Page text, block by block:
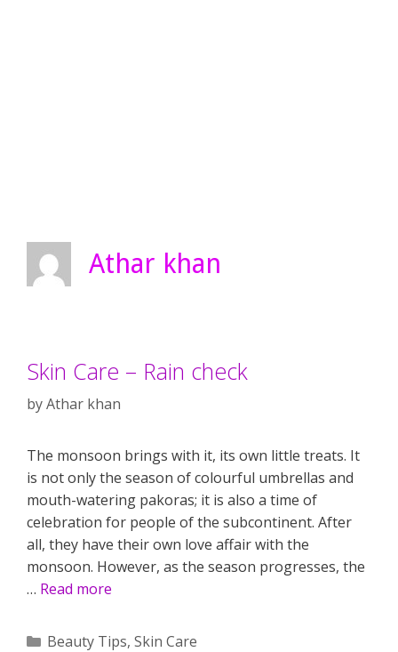
Athar khan
Skin Care – Rain check
byAthar khan
The monsoon brings with it, its own little treats. It
is not only the season of colourful umbrellas and
mouth-watering pakoras; it is also a time of
celebration for people of the subcontinent. After
all, they have their own love affair with the
monsoon. However, as the season progresses, the
… Read more
Categories
Beauty Tips, Skin Care